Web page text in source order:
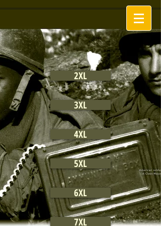
2XL
3XL
4XL
5XL
6XL
7XL